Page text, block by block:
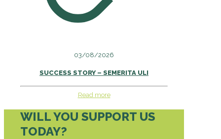
03/08/2026
SUCCESS STORY – SEMERITA ULI
Read more
WILL YOU SUPPORT US
TODAY?